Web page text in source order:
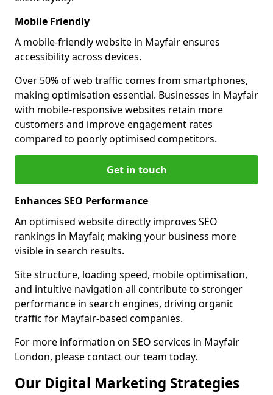
Mobile Friendly
A mobile-friendly website in Mayfair ensures
accessibility across devices.
Over 50% of web traffic comes from smartphones,
making optimisation essential. Businesses in Mayfair
with mobile-responsive websites retain more
customers and improve engagement rates
compared to poorly optimised competitors.
Get in touch
Enhances SEO Performance
An optimised website directly improves SEO
rankings in Mayfair, making your business more
visible in search results.
Site structure, loading speed, mobile optimisation,
and intuitive navigation all contribute to stronger
performance in search engines, driving organic
traffic for Mayfair-based companies.
For more information on SEO services in Mayfair
London, please contact our team today.
Our Digital Marketing Strategies